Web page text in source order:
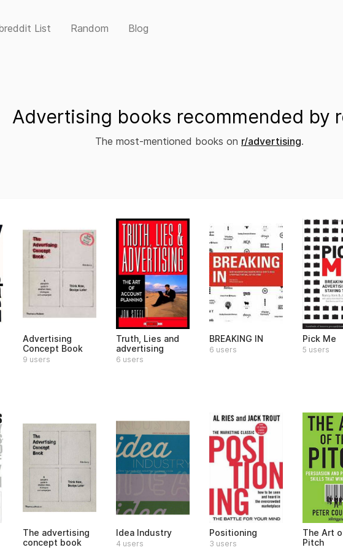
List Random Blog
Advertising books recommended by
The most-mentioned books on r/advertising.
Advertising
Concept Book
9 users
Truth, Lies and
advertising
6 users
BREAKING IN
6 users
Pick Me
5 users
The advertising
concept book
Idea Industry
4 users
Positioning
3 users
The Art
Pitch